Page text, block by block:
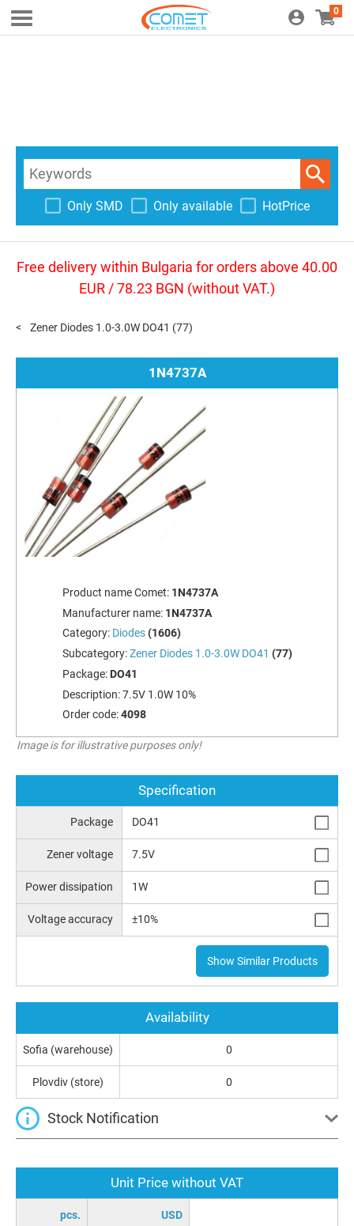
0
Only SMD Only available HotPrice
Free delivery within Bulgaria for orders above 40.00
EUR / 78.23 BGN (without VAT.)
Zener Diodes 1.0-3.0W DO41 (77)
1N4737A
Product name Comet: 1N4737A
Manufacturer name: 1N4737A
Category: Diodes (1606)
Subcategory:Zener Diodes 1.0-3.0W DO41 (77)
Package: DO41
Description:7.5V 1.0W 10%
Order code:4098
Image is for illustrative purposes only!
Specification
Package DO41
Zener voltage 7.5V
Power dissipation 1W
Voltage accuracy ±10%
Show Similar Products
Unit Price without VAT
pcs. USD
Availability
Sofia (warehouse) 0
Plovdiv (store) 0
Stock Notification